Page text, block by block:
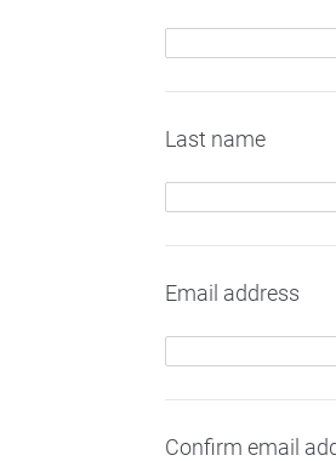
Last name
Email address
Confirm email